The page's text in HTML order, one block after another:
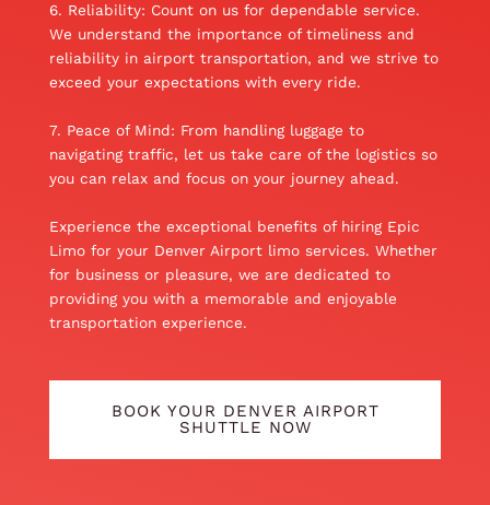
6. Reliability: Count on us for dependable service.
We understand the importance of timeliness and
reliability in airport transportation, and we strive to
exceed your expectations with every ride.
7. Peace of Mind: From handling luggage to
navigating traffic, let us take care of the logistics so
you can relax and focus on your journey ahead.
Experience the exceptional benefits of hiring Epic
Limo for your Denver Airport limo services. Whether
for business or pleasure, we are dedicated to
providing you with a memorable and enjoyable
transportation experience.
BOOK YOUR DENVER AIRPORT
SHUTTLE NOW